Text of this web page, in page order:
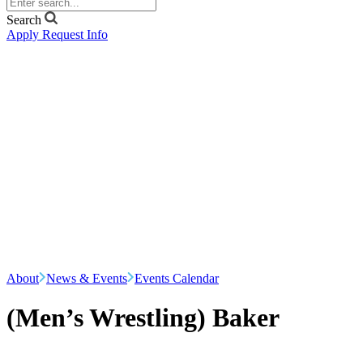
Search
Apply Request Info
About News & Events Events Calendar
(Men’s Wrestling) Baker